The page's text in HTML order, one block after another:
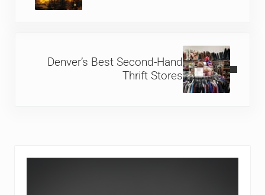
Denver’s Best Second-Hand
Thrift Stores
Sidebar